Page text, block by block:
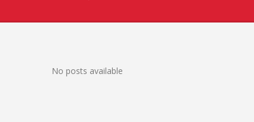
No posts available